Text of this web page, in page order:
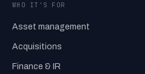
WHO IT'S FOR
Asset management
Acquisitions
Finance & IR